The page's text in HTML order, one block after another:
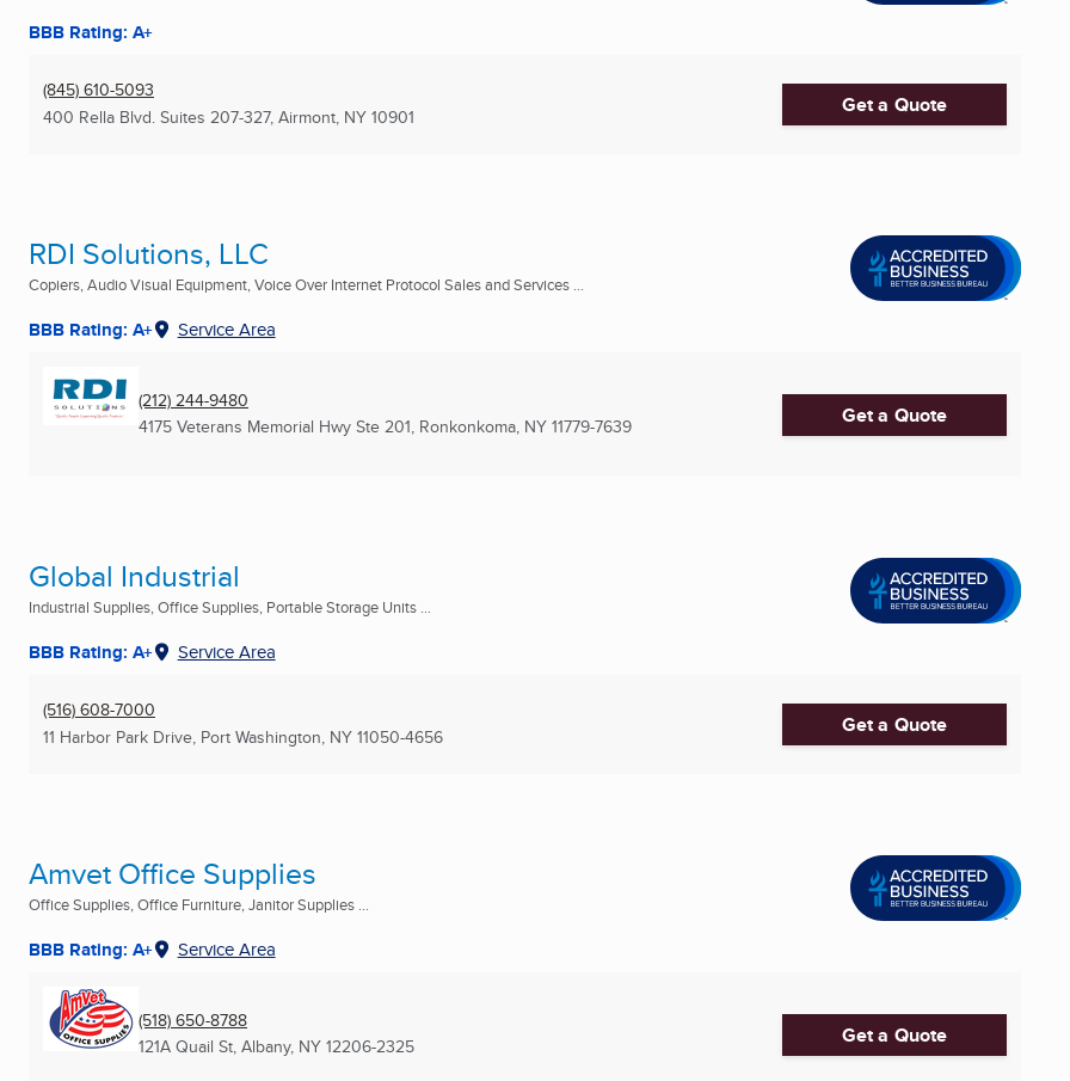
BBB Rating: A+
(845) 610-5093
400 Rella Blvd. Suites 207-327, Airmont, NY 10901 Get a Quote
RDI Solutions, LLC
Copiers, Audio Visual Equipment, Voice Over Internet Protocol Sales and Services ...
BBB Rating: A+ Service Area
(212) 244-9480
4175 Veterans Memorial Hwy Ste 201, Ronkonkoma, NY 11779-7639 Get a Quote
Global Industrial
Industrial Supplies, Office Supplies, Portable Storage Units ...
BBB Rating: A+ Service Area
(516) 608-7000
11 Harbor Park Drive, Port Washington, NY 11050-4656 Get a Quote
Amvet Office Supplies
Office Supplies, Office Furniture, Janitor Supplies ...
BBB Rating: A+ Service Area
(518) 650-8788
121A Quail St, Albany, NY 12206-2325 Get a Quote